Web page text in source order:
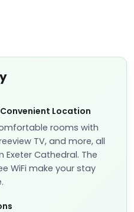
Location
rooms with
TV, and more, all
Cathedral. The
WiFi make your stay